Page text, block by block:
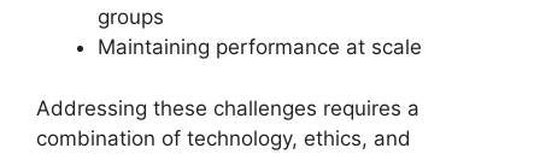
groups
Maintaining performance at scale
Addressing these challenges requires a
combination of technology, ethics, and